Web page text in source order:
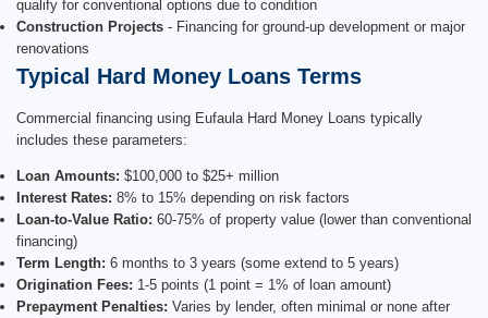
qualify for conventional options due to condition
Construction Projects - Financing for ground-up development or major
renovations
Typical Hard Money Loans Terms
Commercial financing using Eufaula Hard Money Loans typically
includes these parameters:
Loan Amounts: $100,000 to $25+ million
Interest Rates: 8% to 15% depending on risk factors
Loan-to-Value Ratio: 60-75% of property value (lower than conventional
financing)
Term Length: 6 months to 3 years (some extend to 5 years)
Origination Fees: 1-5 points (1 point = 1% of loan amount)
Prepayment Penalties: Varies by lender, often minimal or none after